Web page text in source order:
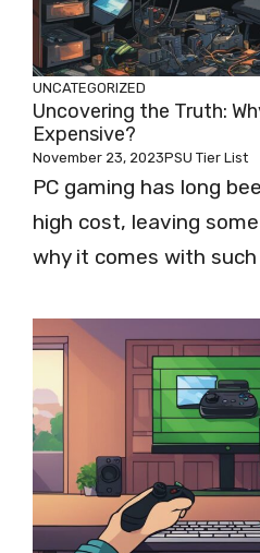
UNCATEGORIZED
Uncovering the Truth:
Expensive?
November 23, 2023PSU Tier List
PC gaming has long
high cost, leaving
why it comes with such